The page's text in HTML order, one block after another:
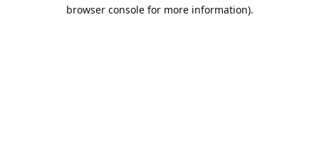
browser console for more information).